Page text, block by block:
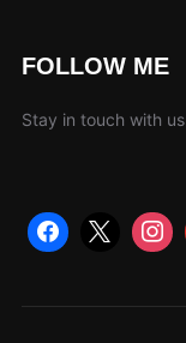
FOLLOW ME
Stay in touch with us